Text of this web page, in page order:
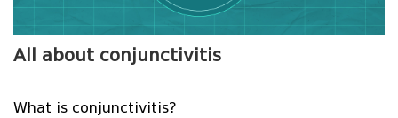
All about conjunctivitis
What is conjunctivitis?